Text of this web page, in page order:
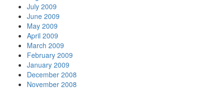
July 2009
June 2009
May 2009
April 2009
March 2009
February 2009
January 2009
December 2008
November 2008